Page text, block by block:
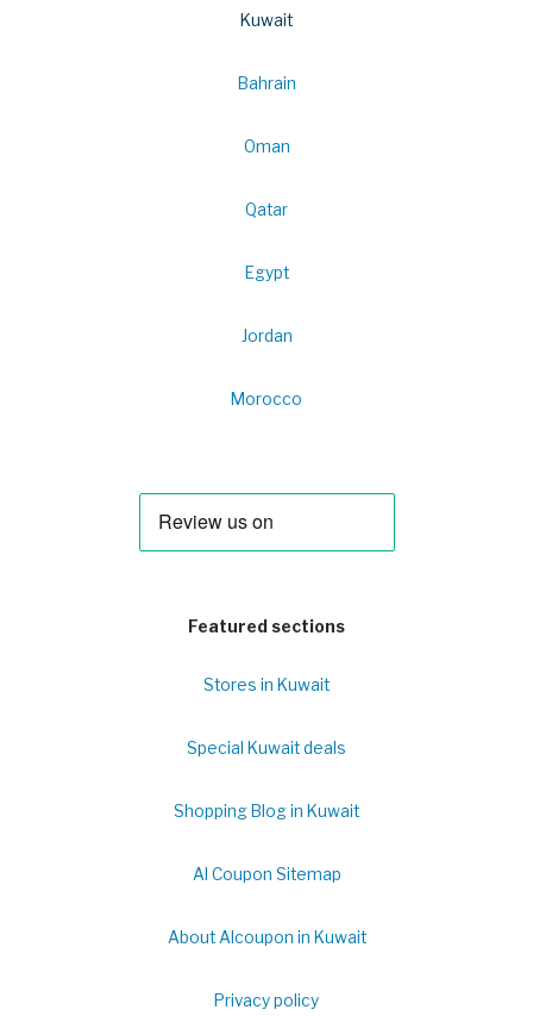
Kuwait
Bahrain
Oman
Qatar
Egypt
Jordan
Morocco
Featured sections
Stores in Kuwait
Special Kuwait deals
Shopping Blog in Kuwait
Al Coupon Sitemap
About Alcoupon in Kuwait
Privacy policy